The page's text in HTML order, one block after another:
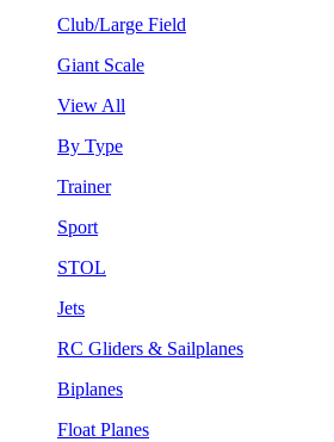
Club/Large Field
Giant Scale
View All
By Type
Trainer
Sport
STOL
Jets
RC Gliders & Sailplanes
Biplanes
Float Planes